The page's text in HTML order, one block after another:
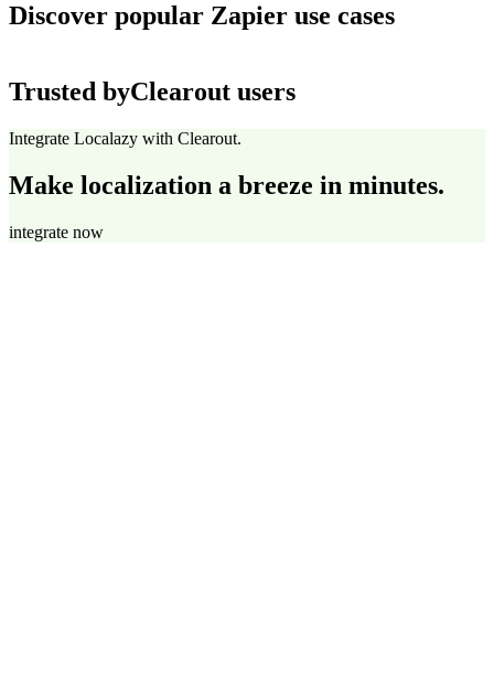
Discover popular Zapier use cases
Trusted byClearout users
Integrate Localazy with Clearout.
Make localization a breeze in minutes.
integrate now